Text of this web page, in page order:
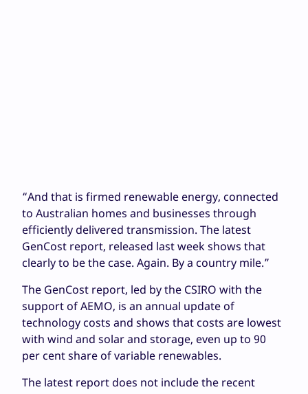
“And that is firmed renewable energy, connected
to Australian homes and businesses through
efficiently delivered transmission. The latest
GenCost report, released last week shows that
clearly to be the case. Again. By a country mile.”
The GenCost report, led by the CSIRO with the
support of AEMO, is an annual update of
technology costs and shows that costs are lowest
with wind and solar and storage, even up to 90
per cent share of variable renewables.
The latest report does not include the recent